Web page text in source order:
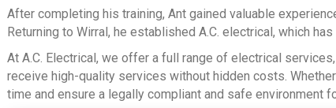
After completing his training, Ant gained valuable
Returning to Wirral, he established A.C. electrical, which
At A.C. Electrical, we offer a full range of electrical
receive high-quality services without hidden costs.
time and ensure a legally compliant and safe environment